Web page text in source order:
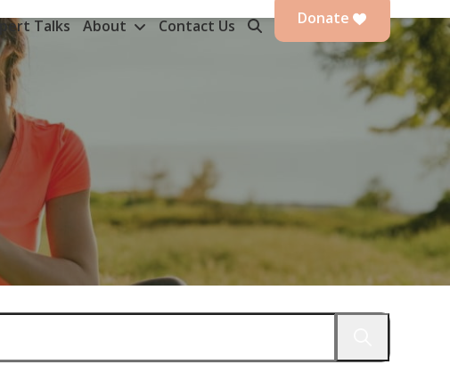
Talks About Contact Us Donate